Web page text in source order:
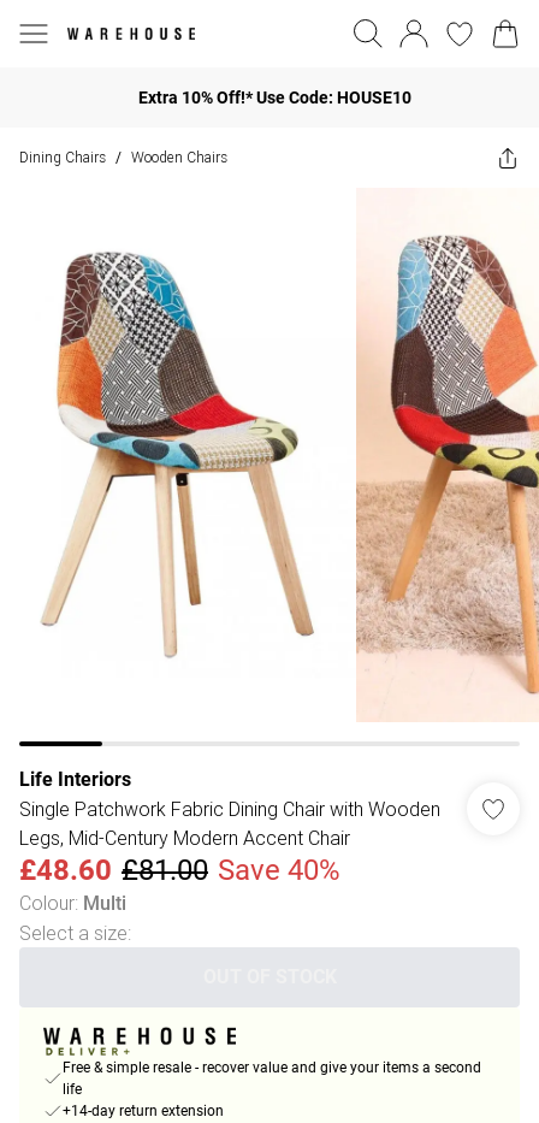
Extra 10% Off!* Use Code: HOUSE10
Dining Chairs / Wooden Chairs
Life Interiors
Single Patchwork Fabric Dining Chair with Wooden
Legs, Mid-Century Modern Accent Chair
£48.60 £81.00 Save 40%
Colour: Multi
Select a size:
Free & simple resale - recover value and give your items a second
life
+14-day return extension